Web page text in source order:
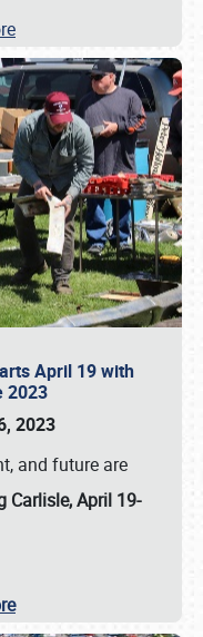
April 19 with
2023
2023
and future are
Carlisle, April 19-